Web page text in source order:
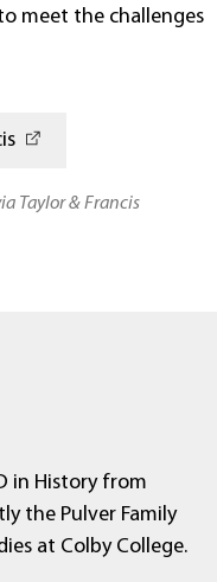
meet the challenges
Taylor & Francis
in History from
the Pulver Family
at Colby College.